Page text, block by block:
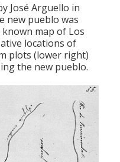
José Arguello in
new pueblo was
map of Los
locations of
plots (lower right)
the new pueblo.